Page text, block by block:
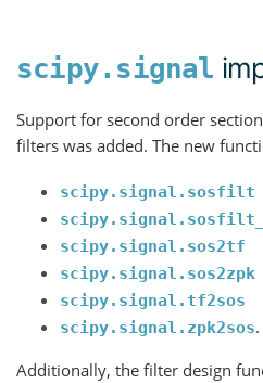
scipy.signal
Support for second order
filters was added. The new
scipy.signal.sosfilt
scipy.signal.sos2tf
scipy.signal.sos2zpk
scipy.signal.tf2sos
scipy.signal.zpk2sos.
Additionally, the filter design